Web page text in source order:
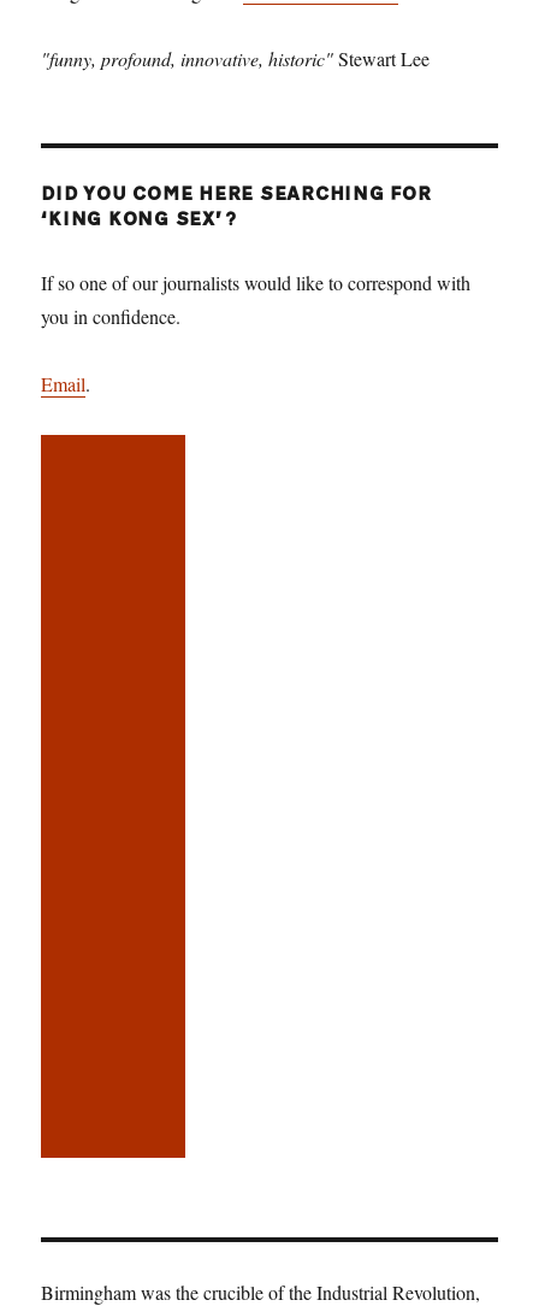
"funny, profound, innovative, historic"Stewart Lee
DID YOU COME HERE SEARCHING FOR
‘KING KONG SEX’?
If so one of our journalists would like to correspond with
you in confidence.
Email.
Birmingham was the crucible of the Industrial Revolution,